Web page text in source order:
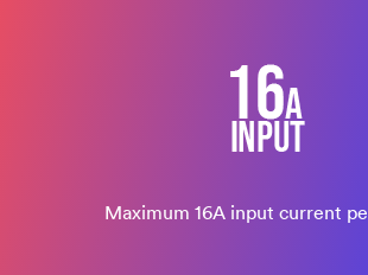
Maximum 16A input current